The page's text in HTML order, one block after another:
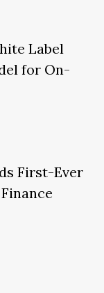
Label
for On-
First-Ever